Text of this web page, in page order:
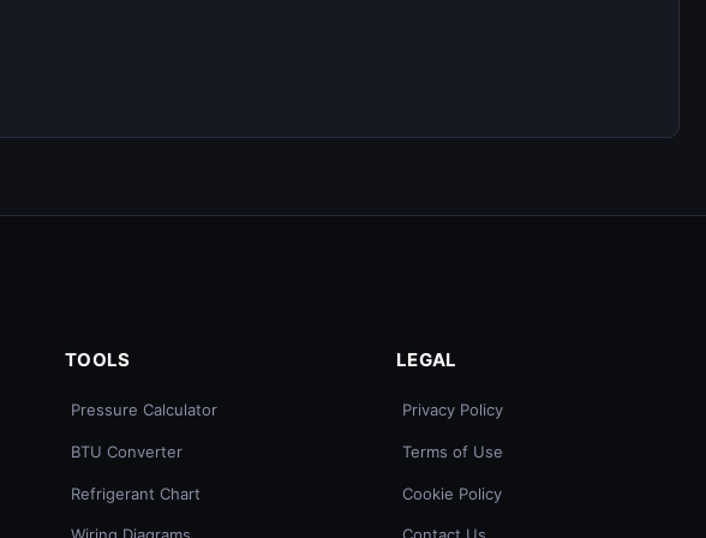
TOOLS
Pressure Calculator
BTU Converter
Refrigerant Chart
LEGAL
Privacy Policy
Terms of Use
Cookie Policy